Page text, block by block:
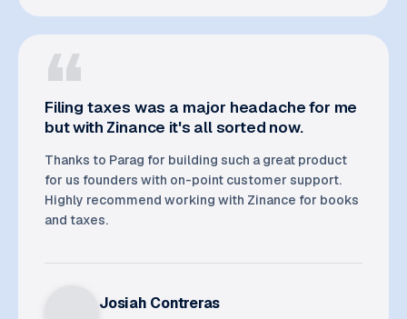
Filing taxes was a major headache for me
but with Zinance it's all sorted now.
Thanks to Parag for building such a great product
for us founders with on-point customer support.
Highly recommend working with Zinance for books
and taxes.
Josiah Contreras